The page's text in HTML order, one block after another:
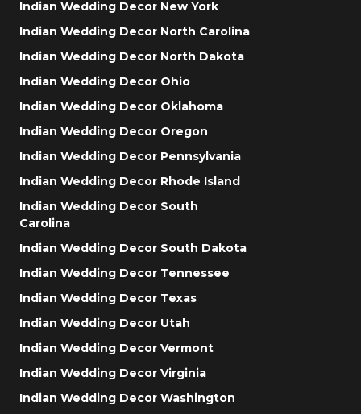
Indian Wedding Decor New York
Indian Wedding Decor North Carolina
Indian Wedding Decor North Dakota
Indian Wedding Decor Ohio
Indian Wedding Decor Oklahoma
Indian Wedding Decor Oregon
Indian Wedding Decor Pennsylvania
Indian Wedding Decor Rhode Island
Indian Wedding Decor South
Carolina
Indian Wedding Decor South Dakota
Indian Wedding Decor Tennessee
Indian Wedding Decor Texas
Indian Wedding Decor Utah
Indian Wedding Decor Vermont
Indian Wedding Decor Virginia
Indian Wedding Decor Washington